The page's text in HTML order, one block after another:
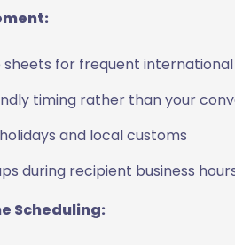
for frequent
timing rather than your
and local customs
during recipient business
Scheduling: